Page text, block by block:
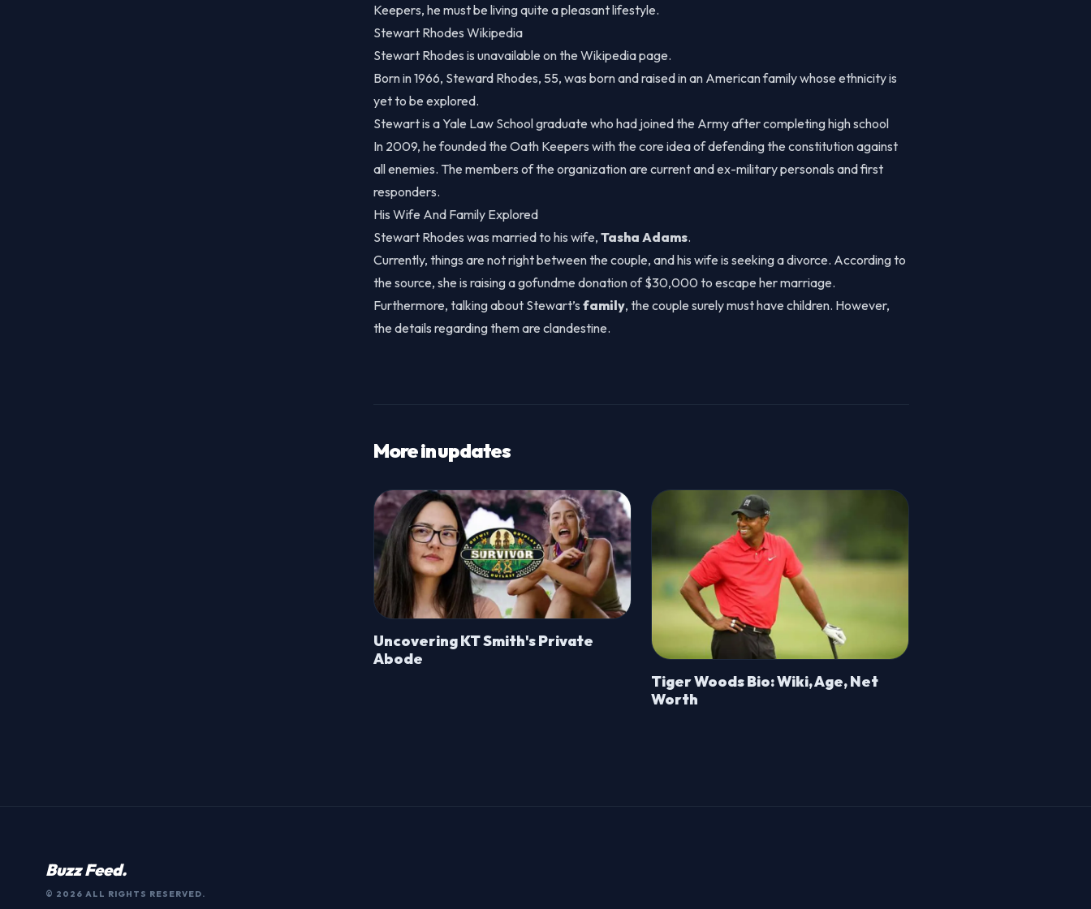
Keepers, he must be living quite a pleasant lifestyle.
Stewart Rhodes Wikipedia
Stewart Rhodes is unavailable on the Wikipedia page.
Born in 1966, Steward Rhodes, 55, was born and raised in an American family whose ethnicity is
yet to be explored.
Stewart is a Yale Law School graduate who had joined the Army after completing high school
In 2009, he founded the Oath Keepers with the core idea of defending the constitution against
all enemies. The members of the organization are current and ex-military personals and first
responders.
His Wife And Family Explored
Stewart Rhodes was married to his wife, Tasha Adams.
Currently, things are not right between the couple, and his wife is seeking a divorce. According to
the source, she is raising a gofundme donation of $30,000 to escape her marriage.
Furthermore, talking about Stewart’s family, the couple surely must have children. However,
the details regarding them are clandestine.
More in updates
Uncovering KT Smith's Private
Abode
Tiger Woods Bio: Wiki, Age, Net
Worth
Buzz Feed.
© 2026 ALL RIGHTS RESERVED.